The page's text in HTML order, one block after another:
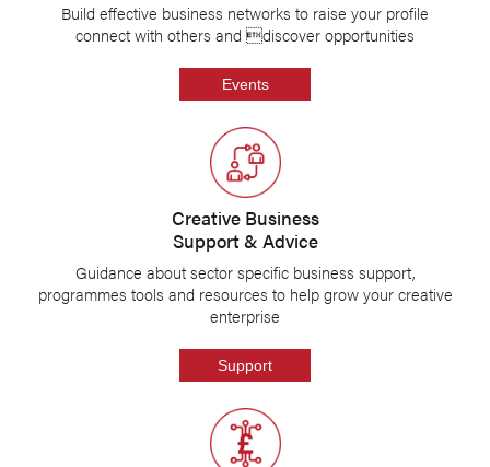
Build effective business networks to raise your profile
connect with others and discover opportunities
Events
Creative Business
Support & Advice
Guidance about sector specific business support,
programmes tools and resources to help grow your creative
enterprise
Support